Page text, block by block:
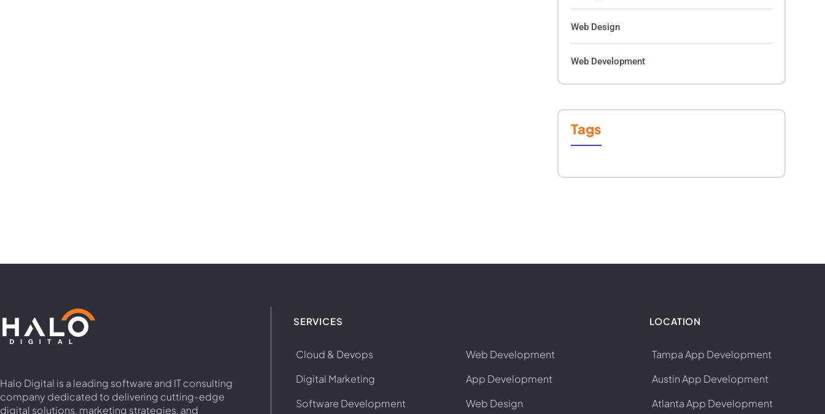
Web Design
Web Development
Tags
Halo Digital is a leading software and IT consulting
company dedicated to delivering cutting-edge
digital solutions, marketing strategies, and
SERVICES
Cloud & Devops
Digital Marketing
Software Development
Web Development
App Development
Web Design
LOCATION
Tampa App Development
Austin App Development
Atlanta App Development